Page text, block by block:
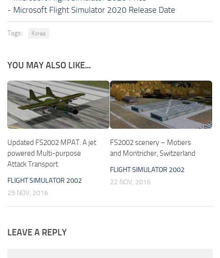
- Microsoft Flight Simulator 2020 Release Date
Tags: Korea
YOU MAY ALSO LIKE...
Updated FS2002 MPAT. A jet
powered Multi-purpose
Attack Transport
FLIGHT SIMULATOR 2002
29 NOV, 2016
FS2002 scenery – Motiers
and Montricher, Switzerland
FLIGHT SIMULATOR 2002
22 NOV, 2016
LEAVE A REPLY